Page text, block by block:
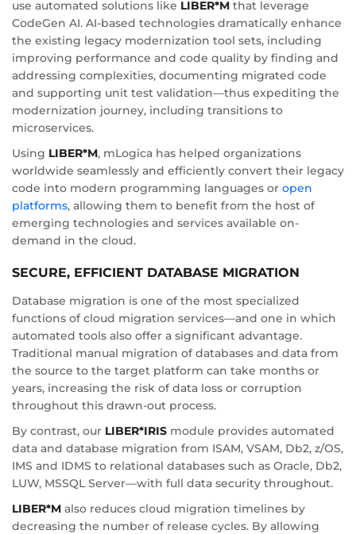
use automated solutions like LIBER*M that leverage
CodeGen AI. AI-based technologies dramatically enhance
the existing legacy modernization tool sets, including
improving performance and code quality by finding and
addressing complexities, documenting migrated code
and supporting unit test validation—thus expediting the
modernization journey, including transitions to
microservices.
Using LIBER*M, mLogica has helped organizations
worldwide seamlessly and efficiently convert their legacy
code into modern programming languages or open
platforms, allowing them to benefit from the host of
emerging technologies and services available on-
demand in the cloud.
SECURE, EFFICIENT DATABASE MIGRATION
Database migration is one of the most specialized
functions of cloud migration services—and one in which
automated tools also offer a significant advantage.
Traditional manual migration of databases and data from
the source to the target platform can take months or
years, increasing the risk of data loss or corruption
throughout this drawn-out process.
By contrast, our LIBER*IRIS module provides automated
data and database migration from ISAM, VSAM, Db2, z/OS,
IMS and IDMS to relational databases such as Oracle, Db2,
LUW, MSSQL Server—with full data security throughout.
LIBER*M also reduces cloud migration timelines by
decreasing the number of release cycles. By allowing